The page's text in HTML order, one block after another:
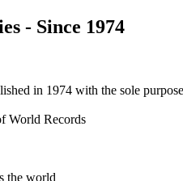
- Since 1974
in 1974 with the sole